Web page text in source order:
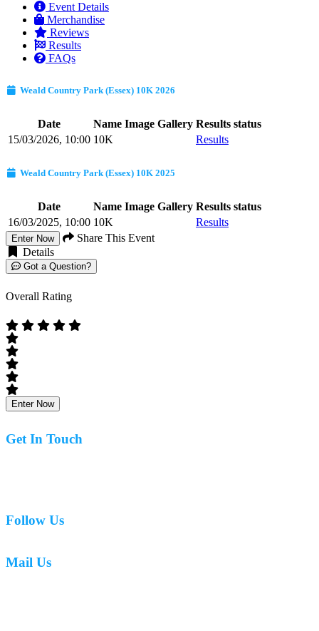
Event Details
Merchandise
Reviews
Results
FAQs
Weald Country Park (Essex) 10K 2026
Date Name Image Gallery Results status
15/03/2026, 10:00 10K Results
Weald Country Park (Essex) 10K 2025
Date Name Image Gallery Results status
16/03/2025, 10:00 10K Results
Enter Now
Share This Event
Details
Got a Question?
Overall Rating
Enter Now
Get In Touch
Follow Us
Mail Us